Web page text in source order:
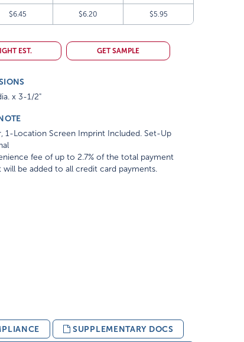
$6.45 $6.20 $5.95
EST. GET SAMPLE
x 3-1/2"
1-Location Screen Imprint Included. Set-Up
fee of up to 2.7% of the total payment
will be added to all credit card payments.
SUPPLEMENTARY DOCS